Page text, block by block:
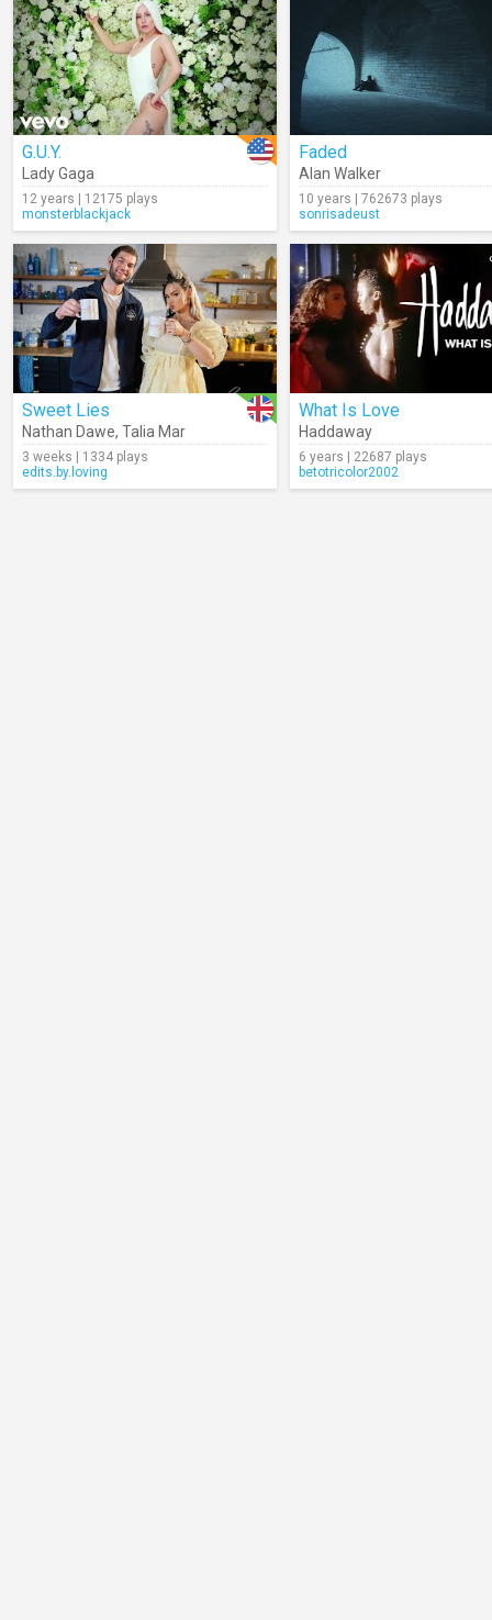
G.U.Y.
Lady Gaga
12 years | 12175 plays
monsterblackjack
Faded
Alan Walker
10 years | 762673 plays
sonrisadeust
Sweet Lies
Nathan Dawe, Talia Mar
3 weeks | 1334 plays
edits.by.loving
What Is Love
Haddaway
6 years | 22687 plays
betotricolor2002